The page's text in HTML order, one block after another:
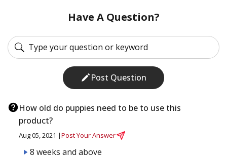
Have A Question?
Post Question
How old do puppies need to be to use this
product?
Aug 05, 2021 |Post Your Answer
8 weeks and above